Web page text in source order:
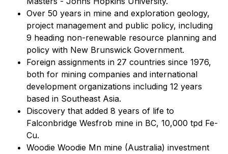
Over 50 years in mine and exploration geology,
project management and public policy, including
9 heading non-renewable resource planning and
policy with New Brunswick Government.
Foreign assignments in 27 countries since 1976,
both for mining companies and international
development organizations including 12 years
based in Southeast Asia.
Discovery that added 8 years of life to
Falconbridge Wesfrob mine in BC, 10,000 tpd Fe-
Cu.
Woodie Woodie Mn mine (Australia) investment